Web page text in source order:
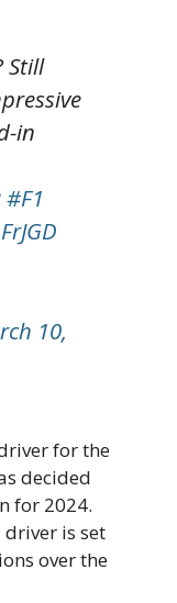
Still
in
#F1
10,
for the
decided
for 2024.
driver is set
over the